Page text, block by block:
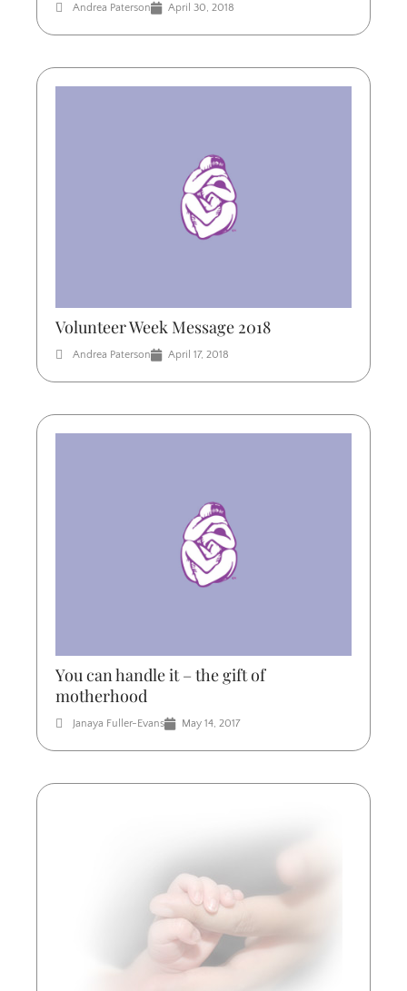
Andrea Paterson April 30, 2018
Volunteer Week Message 2018
Andrea Paterson April 17, 2018
You can handle it – the gift of
motherhood
Janaya Fuller-Evans May 14, 2017